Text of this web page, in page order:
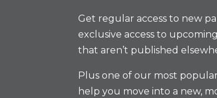
Get regular access to new
exclusive access to
that aren’t published
Plus one of our most
help you move into a new,